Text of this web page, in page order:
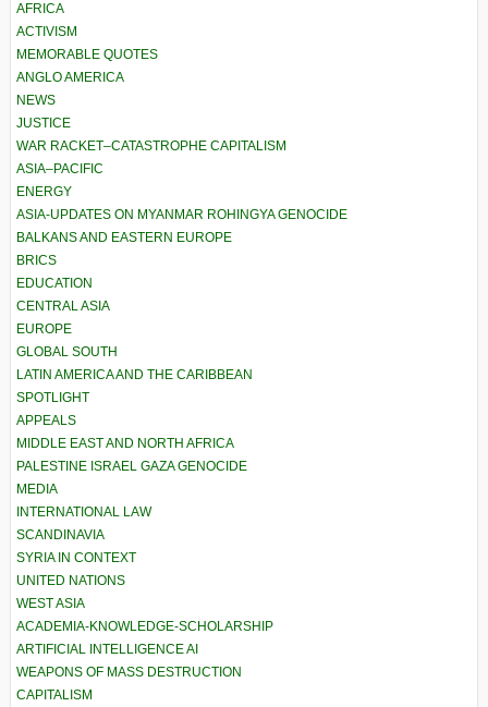
AFRICA
ACTIVISM
MEMORABLE QUOTES
ANGLO AMERICA
NEWS
JUSTICE
WAR RACKET–CATASTROPHE CAPITALISM
ASIA–PACIFIC
ENERGY
ASIA-UPDATES ON MYANMAR ROHINGYA GENOCIDE
BALKANS AND EASTERN EUROPE
BRICS
EDUCATION
CENTRAL ASIA
EUROPE
GLOBAL SOUTH
LATIN AMERICA AND THE CARIBBEAN
SPOTLIGHT
APPEALS
MIDDLE EAST AND NORTH AFRICA
PALESTINE ISRAEL GAZA GENOCIDE
MEDIA
INTERNATIONAL LAW
SCANDINAVIA
SYRIA IN CONTEXT
UNITED NATIONS
WEST ASIA
ACADEMIA-KNOWLEDGE-SCHOLARSHIP
ARTIFICIAL INTELLIGENCE AI
WEAPONS OF MASS DESTRUCTION
CAPITALISM